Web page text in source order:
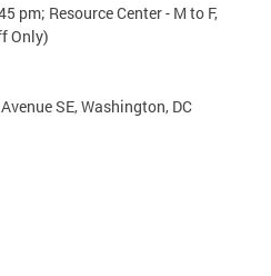
pm; Resource Center - M to F,
Only)
SE, Washington, DC